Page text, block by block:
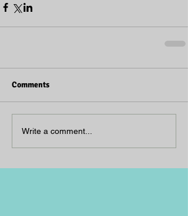
Comments
Write a comment...